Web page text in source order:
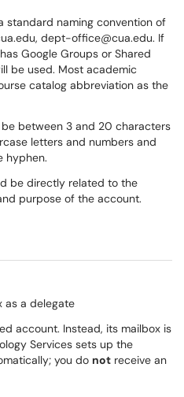
standard naming convention of
dept-office@cua.edu. If
Google Groups or Shared
be used. Most academic
catalog abbreviation as the
between 3 and 20 characters
letters and numbers and
hyphen.
be directly related to the
purpose of the account.
as a delegate
account. Instead, its mailbox is
Services sets up the
you do not receive an